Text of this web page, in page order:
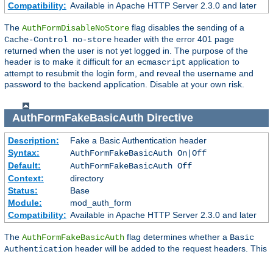
Compatibility: Available in Apache HTTP Server 2.3.0 and later
The AuthFormDisableNoStore flag disables the sending of a
Cache-Control no-store header with the error 401 page
returned when the user is not yet logged in. The purpose of the
header is to make it difficult for an ecmascript application to
attempt to resubmit the login form, and reveal the username and
password to the backend application. Disable at your own risk.
AuthFormFakeBasicAuth Directive
Description:
Fake a Basic Authentication header
Syntax:
AuthFormFakeBasicAuth On|Off
Default:
AuthFormFakeBasicAuth Off
Context:
directory
Status:
Base
Module:
mod_auth_form
Compatibility: Available in Apache HTTP Server 2.3.0 and later
The AuthFormFakeBasicAuth flag determines whether a Basic
Authentication header will be added to the request headers. This